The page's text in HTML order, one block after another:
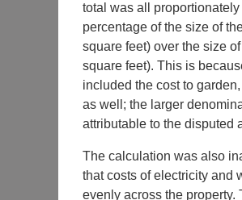
total was all
percentage of the size of
square feet) over the size
square feet). This is
included the cost to
as well; the larger
attributable to the disputed
The calculation was also
that costs of electricity and
evenly across the property.